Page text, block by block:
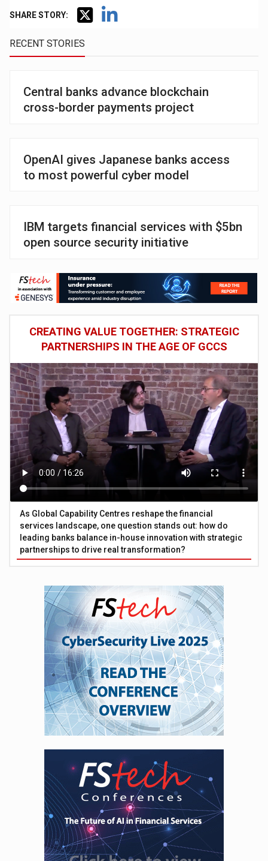
SHARE STORY:
RECENT STORIES
Central banks advance blockchain
cross-border payments project
OpenAI gives Japanese banks access
to most powerful cyber model
IBM targets financial services with $5bn
open source security initiative
CREATING VALUE TOGETHER: STRATEGIC
PARTNERSHIPS IN THE AGE OF GCCS
As Global Capability Centres reshape the financial
services landscape, one question stands out: how do
leading banks balance in-house innovation with strategic
partnerships to drive real transformation?